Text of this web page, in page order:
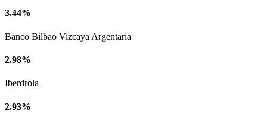
3.44%
Banco Bilbao Vizcaya Argentaria
2.98%
Iberdrola
2.93%